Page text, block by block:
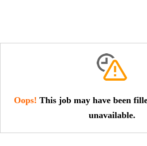
Oops! This job may have been
unavailable.